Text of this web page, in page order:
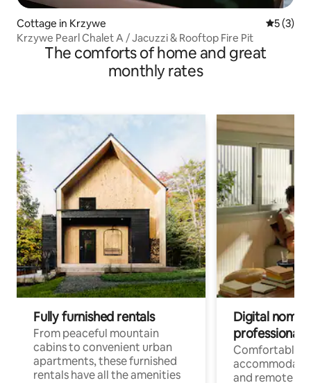
Cottage in Krzywe 5 out of
5 (3)
Krzywe Pearl Chalet A / Jacuzzi & Rooftop Fire Pit
The comforts of home and great
monthly rates
Fully furnished rentals
From peaceful mountain
cabins to convenient urban
apartments, these furnished
rentals have all the amenities
Digital
professionals
Comfortable
and remote